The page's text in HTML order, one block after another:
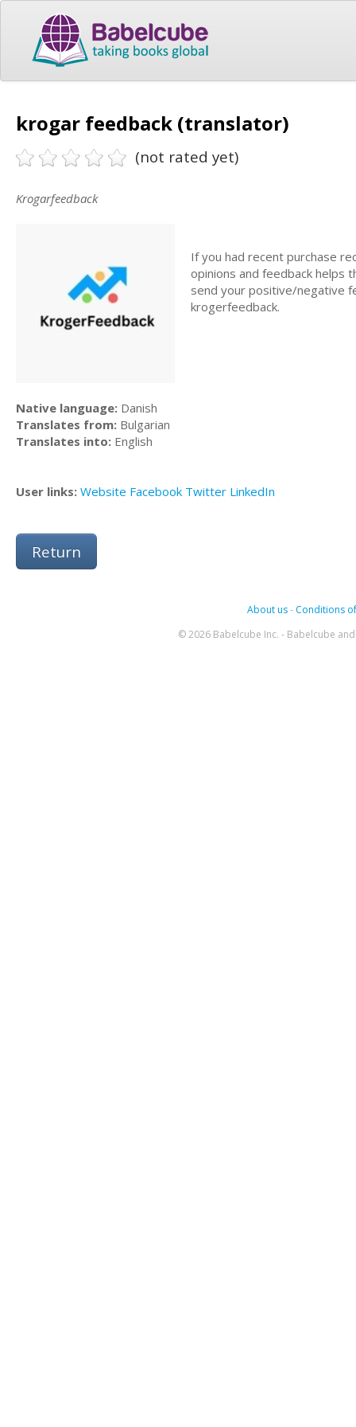
krogar feedback (translator)
(not rated yet)
Krogarfeedback
If you had recent purchase
opinions and feedback helps
send your positive/negative
krogerfeedback.
Native language: Danish
Translates from: Bulgarian
Translates into: English
User links: Website Facebook Twitter LinkedIn
Return
About us- Conditions
© 2026 Babelcube Inc. - Babelcube